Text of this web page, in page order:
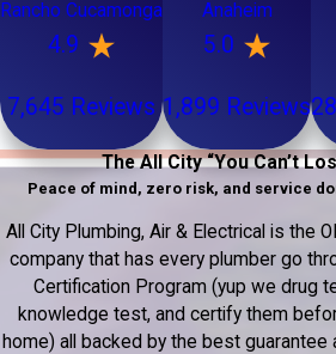
Rancho Cucamonga
4.9
7,645 Reviews
Anaheim
5.0
1,899 Reviews
The All City “You Can’t
Peace of mind, zero risk, and service
All City Plumbing, Air & Electrical is the
company that has every plumber go
Certification Program (yup we drug
knowledge test, and certify them
home) all backed by the best